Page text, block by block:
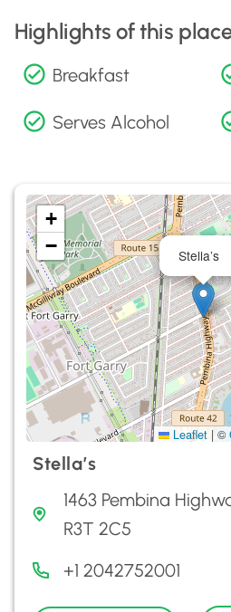
Highlights of this
Breakfast
Serves Alcohol
Stella’s
+
−
Leaflet | ©
Stella’s
1463 Pembina
R3T 2C5
+1 2042752001